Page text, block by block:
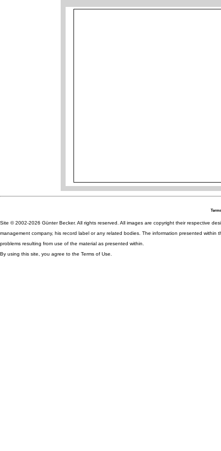
Site © 2002-2026 Günter Becker. All rights reserved. All images are copyright their respective
management company, his record label or any related bodies. The information presented
problems resulting from use of the material as presented within.
By using this site, you agree to the Terms of Use.